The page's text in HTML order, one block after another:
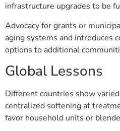
infrastructure upgrades to be
Advocacy for grants or
aging systems and introduces
options to additional
Global Lessons
Different countries show
centralized softening at
favor household units or